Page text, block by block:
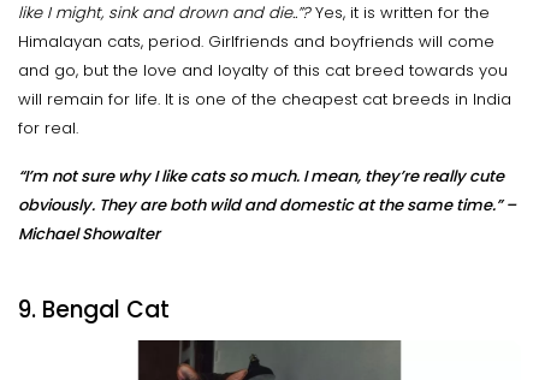
like I might, sink and drown and die..”?Yes, it is written for the
Himalayan cats, period. Girlfriends and boyfriends will come
and go, but the love and loyalty of this cat breed towards you
will remain for life. It is one of the cheapest cat breeds in India
for real.
“I’m not sure why I like cats so much. I mean, they’re really cute
obviously. They are both wild and domestic at the same time.” –
Michael Showalter
9. Bengal Cat